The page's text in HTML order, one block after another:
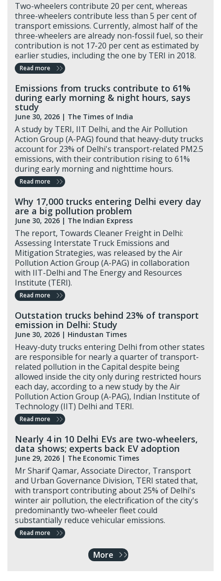
Two-wheelers contribute 20 per cent, whereas
three-wheelers contribute less than 5 per cent of
transport emissions. Currently, almost half of the
three-wheelers are already non-fossil fuel, so their
contribution is not 17-20 per cent as estimated by
earlier studies, including the one by TERI in 2018.
Read more
Emissions from trucks contribute to 61%
during early morning & night hours, says
study
June 30, 2026 | The Times of India
A study by TERI, IIT Delhi, and the Air Pollution
Action Group (A-PAG) found that heavy-duty trucks
account for 23% of Delhi's transport-related PM2.5
emissions, with their contribution rising to 61%
during early morning and nighttime hours.
Read more
Why 17,000 trucks entering Delhi every day
are a big pollution problem
June 30, 2026 | The Indian Express
The report, Towards Cleaner Freight in Delhi:
Assessing Interstate Truck Emissions and
Mitigation Strategies, was released by the Air
Pollution Action Group (A-PAG) in collaboration
with IIT-Delhi and The Energy and Resources
Institute (TERI).
Read more
Outstation trucks behind 23% of transport
emission in Delhi: Study
June 30, 2026 | Hindustan Times
Heavy-duty trucks entering Delhi from other states
are responsible for nearly a quarter of transport-
related pollution in the Capital despite being
allowed inside the city only during restricted hours
each day, according to a new study by the Air
Pollution Action Group (A-PAG), Indian Institute of
Technology (IIT) Delhi and TERI.
Read more
Nearly 4 in 10 Delhi EVs are two-wheelers,
data shows; experts back EV adoption
June 29, 2026 | The Economic Times
Mr Sharif Qamar, Associate Director, Transport
and Urban Governance Division, TERI stated that,
with transport contributing about 25% of Delhi's
winter air pollution, the electrification of the city's
predominantly two-wheeler fleet could
substantially reduce vehicular emissions.
Read more
More